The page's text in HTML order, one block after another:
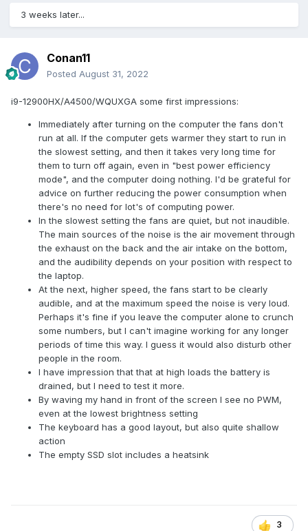
3 weeks later...
Conan11
Posted August 31, 2022
i9-12900HX/A4500/WQUXGA some first impressions:
Immediately after turning on the computer the fans don't
run at all. If the computer gets warmer they start to run in
the slowest setting, and then it takes very long time for
them to turn off again, even in "best power efficiency
mode", and the computer doing nothing. I'd be grateful for
advice on further reducing the power consumption when
there's no need for lot's of computing power.
In the slowest setting the fans are quiet, but not inaudible.
The main sources of the noise is the air movement through
the exhaust on the back and the air intake on the bottom,
and the audibility depends on your position with respect to
the laptop.
At the next, higher speed, the fans start to be clearly
audible, and at the maximum speed the noise is very loud.
Perhaps it's fine if you leave the computer alone to crunch
some numbers, but I can't imagine working for any longer
periods of time this way. I guess it would also disturb other
people in the room.
I have impression that that at high loads the battery is
drained, but I need to test it more.
By waving my hand in front of the screen I see no PWM,
even at the lowest brightness setting
The keyboard has a good layout, but also quite shallow
action
The empty SSD slot includes a heatsink
3